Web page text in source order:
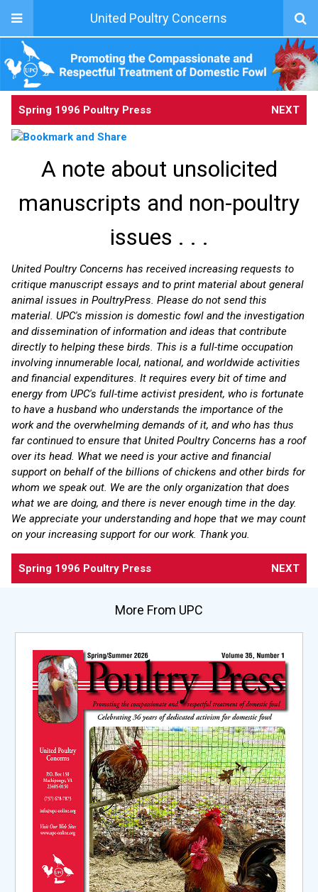
United Poultry Concerns
Spring 1996 Poultry Press NEXT
A note about unsolicited
manuscripts and non-poultry
issues . . .
United Poultry Concerns has received increasing requests to
critique manuscript essays and to print material about general
animal issues in PoultryPress. Please do not send this
material. UPC's mission is domestic fowl and the investigation
and dissemination of information and ideas that contribute
directly to helping these birds. This is a full-time occupation
involving innumerable local, national, and worldwide activities
and financial expenditures. It requires every bit of time and
energy from UPC's full-time activist president, who is fortunate
to have a husband who understands the importance of the
work and the overwhelming demands of it, and who has thus
far continued to ensure that United Poultry Concerns has a roof
over its head. What we need is your active and financial
support on behalf of the billions of chickens and other birds for
whom we speak out. We are the only organization that does
what we are doing, and there is never enough time in the day.
We appreciate your understanding and hope that we may count
on your increasing support for our work. Thank you.
Spring 1996 Poultry Press NEXT
More From UPC